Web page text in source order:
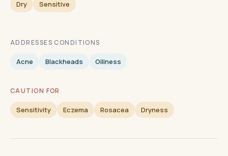
Dry Sensitive
ADDRESSES CONDITIONS
Acne Blackheads Oiliness
CAUTION FOR
Sensitivity Eczema Rosacea Dryness